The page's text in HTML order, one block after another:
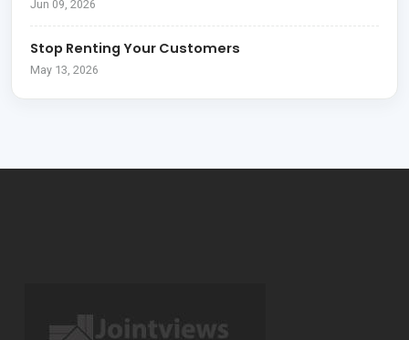
Jun 09, 2026
Stop Renting Your Customers
May 13, 2026